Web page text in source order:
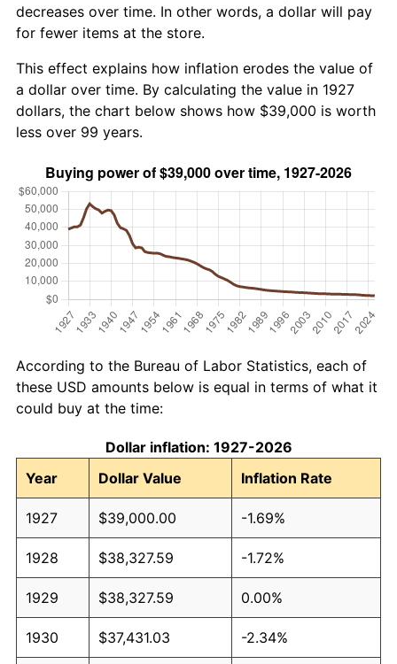
decreases over time. In other words, a dollar will pay
for fewer items at the store.
This effect explains how inflation erodes the value of
a dollar over time. By calculating the value in 1927
dollars, the chart below shows how $39,000 is worth
less over 99 years.
According to the Bureau of Labor Statistics, each of
these USD amounts below is equal in terms of what it
could buy at the time:
Dollar inflation: 1927-2026
Year
Dollar Value Inflation Rate
1927 $39,000.00 -1.69%
1928 $38,327.59 -1.72%
1929 $38,327.59 0.00%
1930 $37,431.03 -2.34%